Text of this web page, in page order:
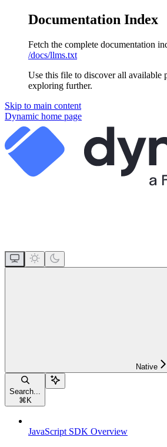
Documentation Index
Fetch the complete documentation
/docs/llms.txt
Use this file to discover all available
exploring further.
Skip to main content
Dynamic home page
Native
Search...
⌘ K
JavaScript SDK Overview